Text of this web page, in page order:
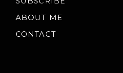
ABOUT ME
CONTACT